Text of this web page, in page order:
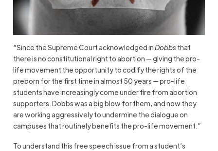
“Since the Supreme Court acknowledged inDobbsthat
there is no constitutional right to abortion — giving the pro-
life movement the opportunity to codify the rights of the
preborn for the first time in almost 50 years — pro-life
students have increasingly come under fire from abortion
supporters. Dobbs was a big blow for them, and now they
are working aggressively to undermine the dialogue on
campuses that routinely benefits the pro-life movement.”
To understand this free speech issue from a student’s